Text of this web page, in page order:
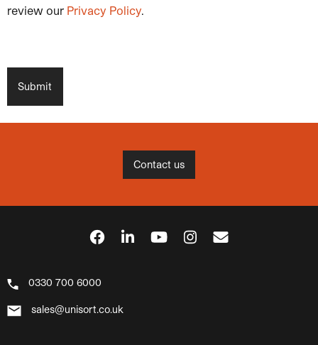
review our Privacy Policy.
Contact us
0330 700 6000
sales@unisort.co.uk